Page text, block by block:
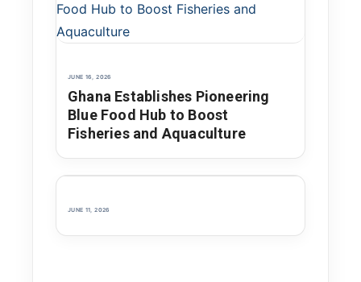
JUNE 16, 2026
Ghana Establishes Pioneering
Blue Food Hub to Boost
Fisheries and Aquaculture
JUNE 11, 2026